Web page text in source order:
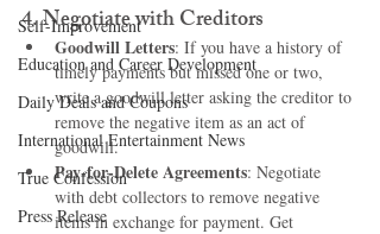
Self-Improvement
Education and Career Development
Daily Deals and Coupons
International Entertainment News
True Confession
Press Release
4. Negotiate with Creditors
Goodwill Letters: If you have a history of
timely payments but missed one or two,
write a goodwill letter asking the creditor to
remove the negative item as an act of
goodwill.
Pay-for-Delete Agreements: Negotiate
with debt collectors to remove negative
items in exchange for payment. Get